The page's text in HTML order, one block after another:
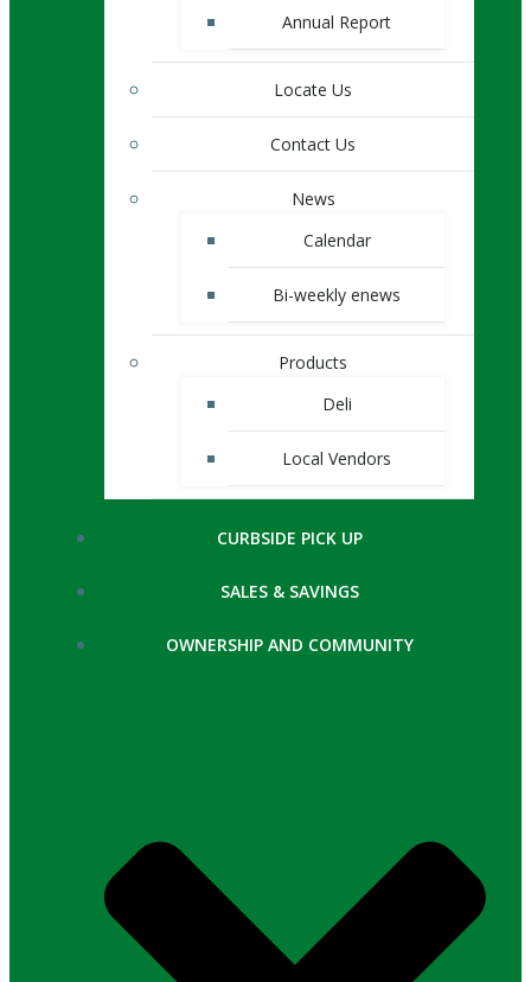
Annual Report
Locate Us
Contact Us
News
Calendar
Bi-weekly enews
Products
Deli
Local Vendors
CURBSIDE PICK UP
SALES & SAVINGS
OWNERSHIP AND COMMUNITY